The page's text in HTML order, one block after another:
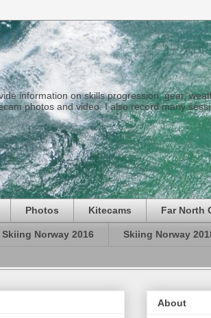
information on skills progression, gear,
photos and video. I also record many
Photos Kitecams Far North
Skiing Norway 2016 Skiing Norway
About